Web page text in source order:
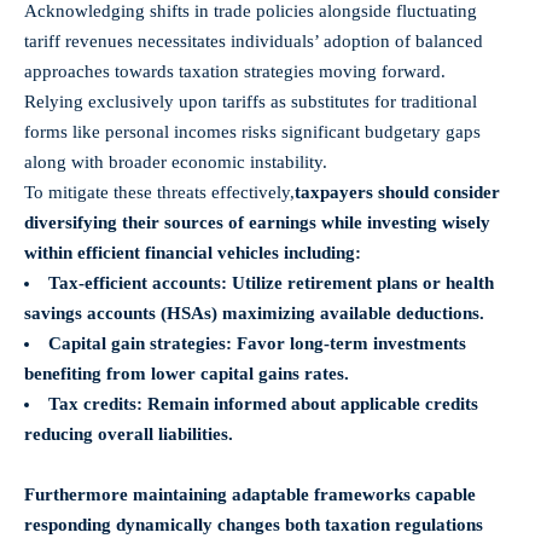
Acknowledging shifts in trade policies alongside fluctuating
tariff revenues necessitates individuals’ adoption of balanced
approaches towards taxation strategies moving forward.
Relying exclusively upon tariffs as substitutes for traditional
forms like personal incomes risks significant budgetary gaps
along with broader economic instability.
To mitigate these threats effectively,taxpayers should consider
diversifying their sources of earnings while investing wisely
within efficient financial vehicles including:
Tax-efficient accounts: Utilize retirement plans or health
savings accounts (HSAs) maximizing available deductions.
Capital gain strategies: Favor long-term investments
benefiting from lower capital gains rates.
Tax credits: Remain informed about applicable credits
reducing overall liabilities.
Furthermore maintaining adaptable frameworks capable
responding dynamically changes both taxation regulations